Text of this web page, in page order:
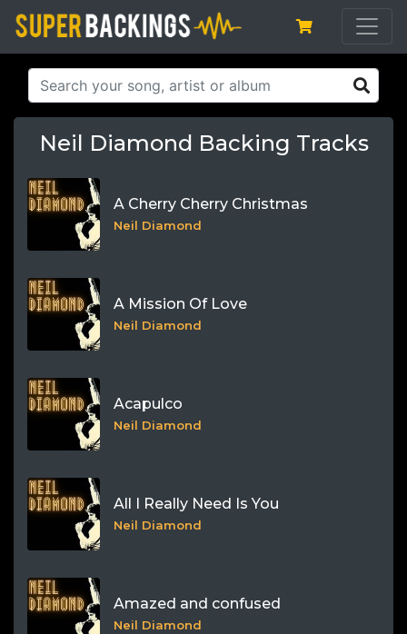
Neil Diamond Backing Tracks
A Cherry Cherry Christmas
Neil Diamond
A Mission Of Love
Neil Diamond
Acapulco
Neil Diamond
All I Really Need Is You
Neil Diamond
Amazed and confused
Neil Diamond